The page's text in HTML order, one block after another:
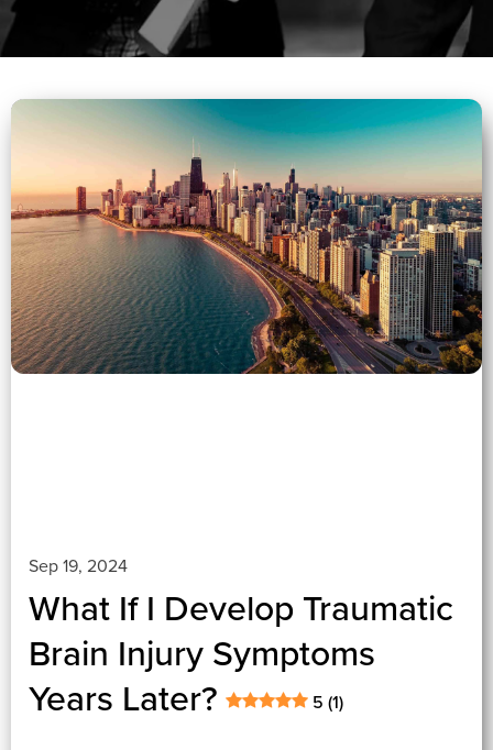
5 (1)
">
Sep 19, 2024
What If I Develop Traumatic
Brain Injury Symptoms
Years Later?
5 (1)